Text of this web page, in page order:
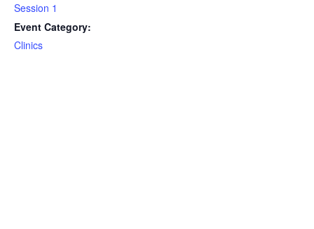
Session 1
Event Category:
Clinics